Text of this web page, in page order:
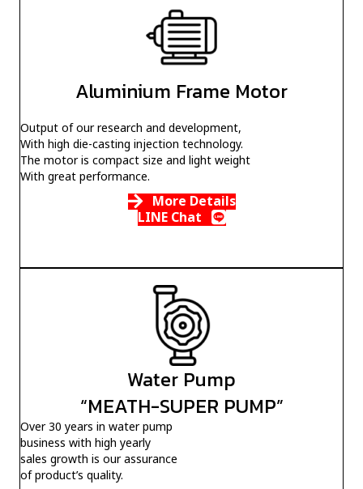
Aluminium Frame Motor
Output of our research and development,
With high die-casting injection technology.
The motor is compact size and light weight
With great performance.
More Details
LINE Chat
Water Pump
“MEATH-SUPER PUMP”
Over 30 years in water pump
business with high yearly
sales growth is our assurance
of product’s quality.